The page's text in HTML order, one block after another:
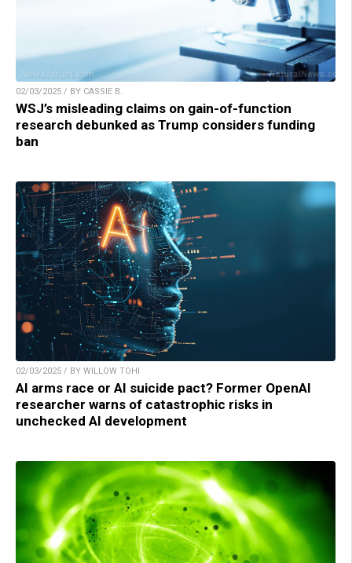
02/03/2025 / BY CASSIE B.
WSJ’s misleading claims on gain-of-function
research debunked as Trump considers funding
ban
02/03/2025 / BY WILLOW TOHI
AI arms race or AI suicide pact? Former OpenAI
researcher warns of catastrophic risks in
unchecked AI development